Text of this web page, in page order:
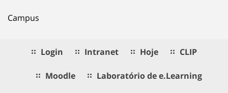
Campus
Login Intranet Hoje CLIP
Moodle Laboratório de e.Learning